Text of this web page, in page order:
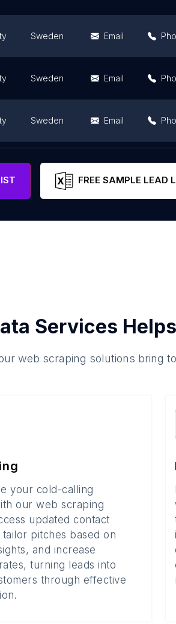
Sweden Email
Sweden Email
Sweden Email
Sweden Email
FREE SAMPLE LEAD
Services
web scraping solutions bring
your cold-calling
our web scraping
updated contact
pitches based on
and increase
turning leads into
through effective